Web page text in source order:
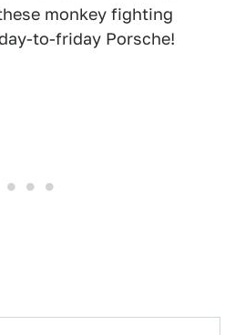
monkey fighting
to-friday Porsche!